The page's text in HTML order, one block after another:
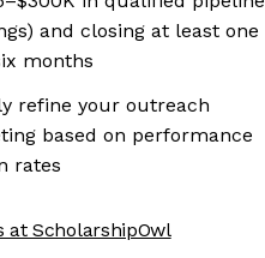
and closing at least one
months
refine your outreach
based on performance
rates
at ScholarshipOwl